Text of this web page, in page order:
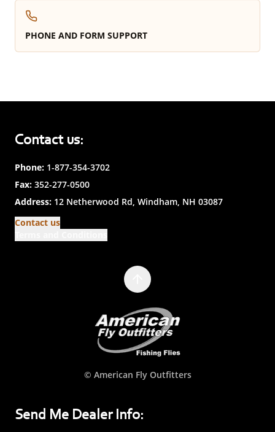
PHONE AND FORM SUPPORT
Contact us:
Phone: 1-877-354-3702
Fax: 352-277-0500
Address: 12 Netherwood Rd, Windham, NH 03087
Contact us
© American Fly Outfitters
Send Me Dealer Info: